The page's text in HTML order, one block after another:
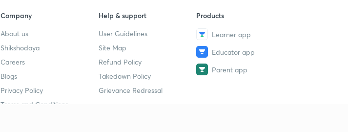
Company
About us
Shikshodaya
Careers
Blogs
Privacy Policy
Terms and Conditions
Help & support
User Guidelines
Site Map
Refund Policy
Takedown Policy
Grievance Redressal
Products
Learner app
Educator app
Parent app